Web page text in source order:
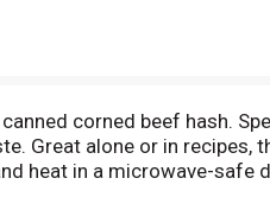
corned beef hash.
Great alone or in recipes,
heat in a microwave-safe
to store in your pantry for